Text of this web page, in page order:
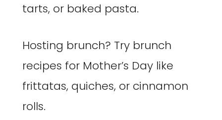
tarts, or baked pasta.
Hosting brunch? Try brunch
recipes for Mother’s Day like
frittatas, quiches, or cinnamon
rolls.